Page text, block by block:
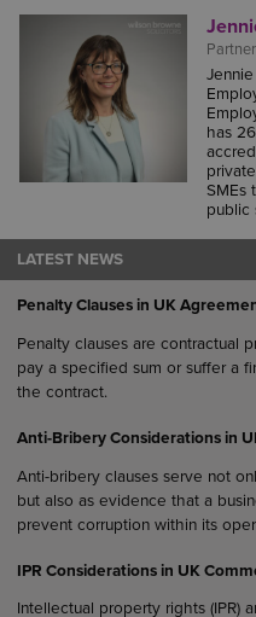
Partner
has
SMEs
public
LATEST NEWS
Penalty Clauses in UK
Penalty clauses are contractual
pay a specified sum or suffer a
the contract.
Anti-Bribery Considerations in
Anti-bribery clauses serve not
but also as evidence that a
prevent corruption within its
IPR Considerations in UK
Intellectual property rights (IPR)